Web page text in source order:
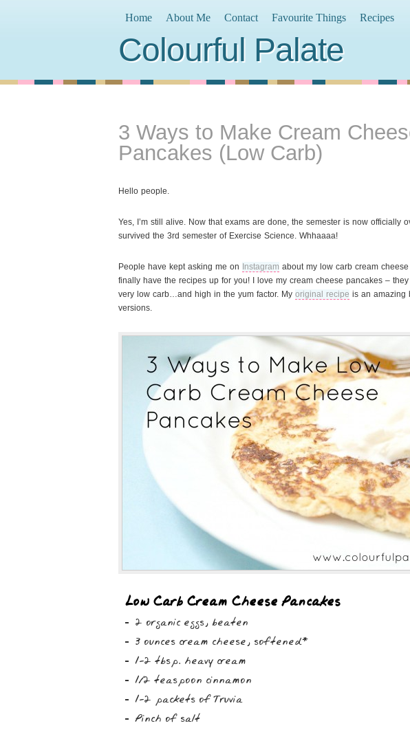
Home About Me Contact Favourite Things Recipes
Colourful Palate
3 Ways to Make Cream
Pancakes (Low Carb)
Hello people.
Yes, I’m still alive. Now that exams are done, the semester is now officially
survived the 3rd semester of Exercise Science. Whhaaaa!
People have kept asking me on Instagram about my low carb cream cheese
finally have the recipes up for you! I love my cream cheese pancakes –
very low carb…and high in the yum factor. My original recipe is an amazing
versions.
Low Carb Cream Cheese Pancakes
2 organic eggs, beaten
3 ounces cream cheese, softened*
1-2 tbsp. heavy cream
1/2 teaspoon cinnamon
1-2 packets of Truvia
Pinch of salt